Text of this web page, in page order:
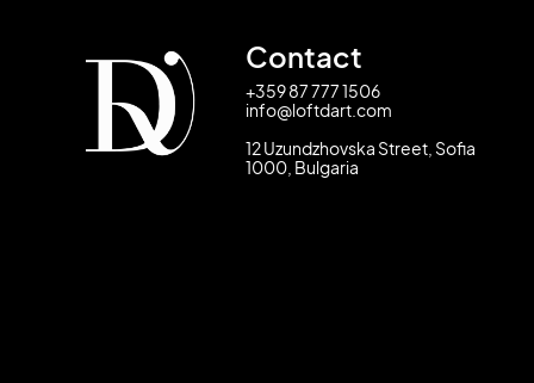
Contact
+359 87 777 1506
info@loftdart.com
12 Uzundzhovska Street, Sofia
1000, Bulgaria